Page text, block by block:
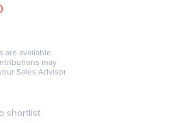
available.
may
Sales Advisor
shortlist